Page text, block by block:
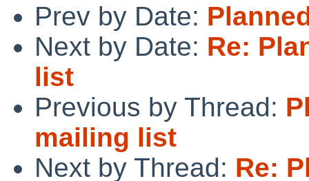
Prev by Date:
Next by Date: Re:
list
Previous by Thread:
mailing list
Next by Thread: Re: